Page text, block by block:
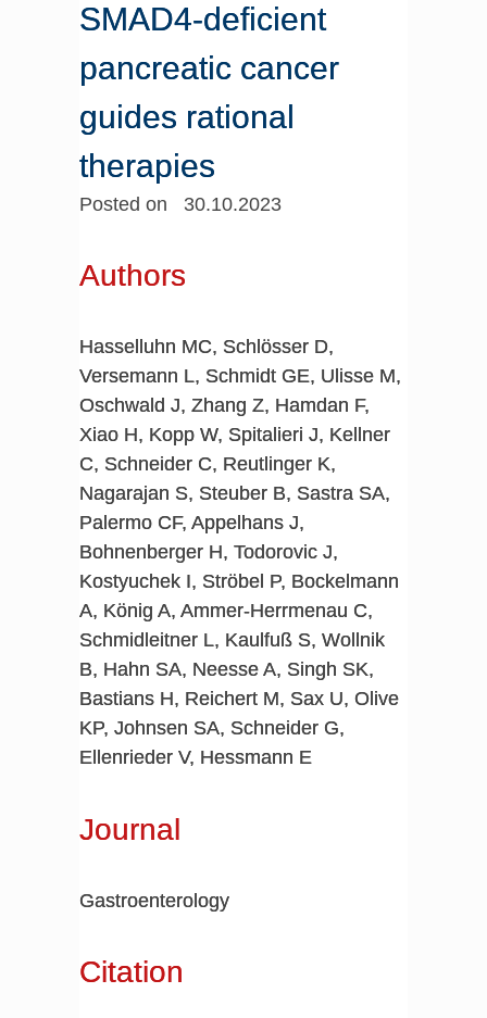
SMAD4-deficient
pancreatic cancer
guides rational
therapies
Posted on 30.10.2023
Authors
Hasselluhn MC, Schlösser D,
Versemann L, Schmidt GE, Ulisse M,
Oschwald J, Zhang Z, Hamdan F,
Xiao H, Kopp W, Spitalieri J, Kellner
C, Schneider C, Reutlinger K,
Nagarajan S, Steuber B, Sastra SA,
Palermo CF, Appelhans J,
Bohnenberger H, Todorovic J,
Kostyuchek I, Ströbel P, Bockelmann
A, König A, Ammer-Herrmenau C,
Schmidleitner L, Kaulfuß S, Wollnik
B, Hahn SA, Neesse A, Singh SK,
Bastians H, Reichert M, Sax U, Olive
KP, Johnsen SA, Schneider G,
Ellenrieder V, Hessmann E
Journal
Gastroenterology
Citation